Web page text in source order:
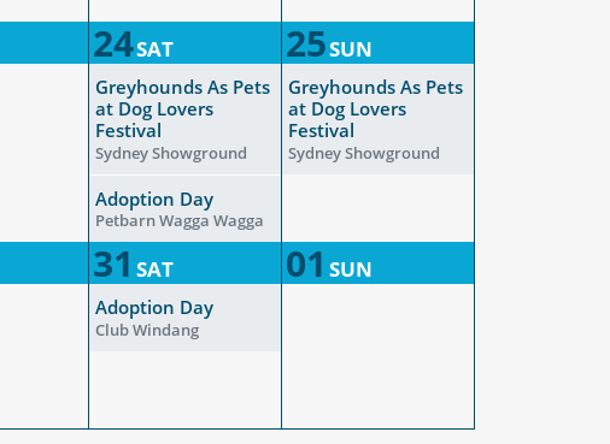
24SAT 25SUN
Greyhounds As Pets
at Dog Lovers
Festival
Sydney Showground
Adoption Day
Petbarn Wagga Wagga
Greyhounds As Pets
at Dog Lovers
Festival
Sydney Showground
31 SAT 01 SUN
Adoption Day
Club Windang